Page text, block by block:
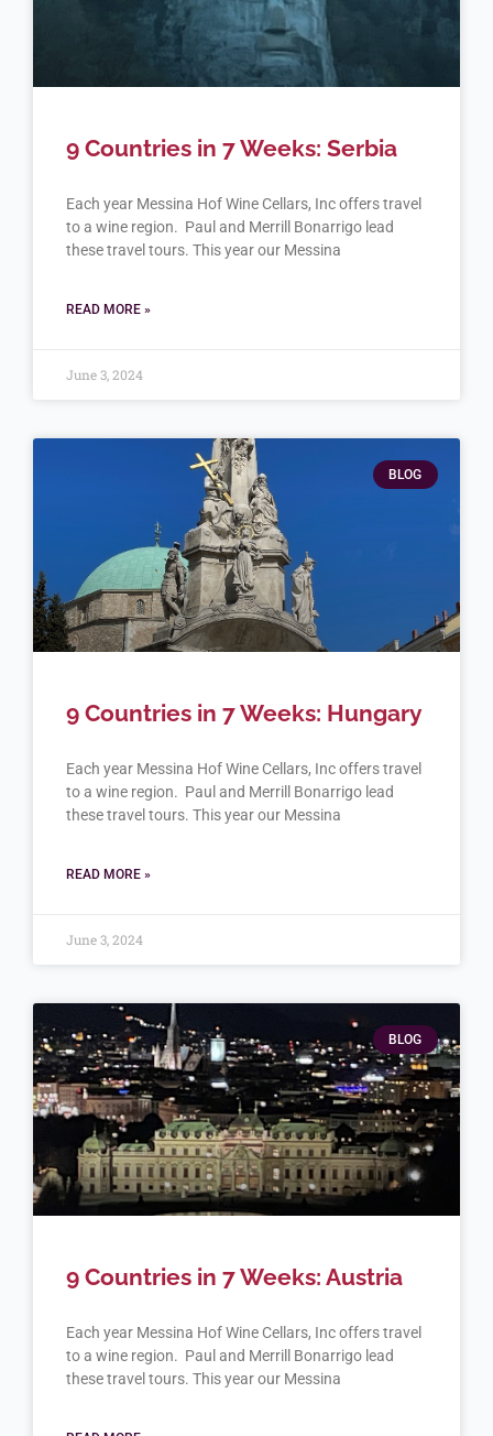
9 Countries in 7 Weeks: Serbia
Each year Messina Hof Wine Cellars, Inc offers travel
to a wine region. Paul and Merrill Bonarrigo lead
these travel tours. This year our Messina
READ MORE »
June 3, 2024
BLOG
9 Countries in 7 Weeks: Hungary
Each year Messina Hof Wine Cellars, Inc offers travel
to a wine region. Paul and Merrill Bonarrigo lead
these travel tours. This year our Messina
READ MORE »
June 3, 2024
BLOG
9 Countries in 7 Weeks: Austria
Each year Messina Hof Wine Cellars, Inc offers travel
to a wine region. Paul and Merrill Bonarrigo lead
these travel tours. This year our Messina